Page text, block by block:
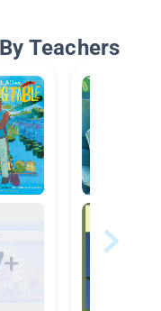
Teachers